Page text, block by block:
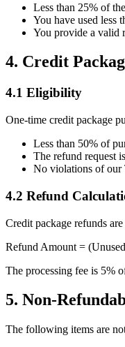
Less than 25% of
You have used less
You provide a valid
4. Credit
4.1 Eligibility
One-time credit package
Less than 50% of
The refund request
No violations of our
4.2 Refund
Credit package refunds
Refund Amount =
The processing fee is 5%
5. Non-
The following items are